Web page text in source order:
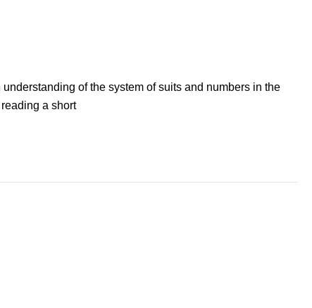
of the system of suits and numbers in the
a short